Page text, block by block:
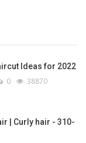
Ideas for 2022
0 38870
| Curly hair - 310-